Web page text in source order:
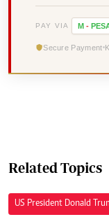
PAY VIA M -
Secure Payment
Related Topics
US President Donald